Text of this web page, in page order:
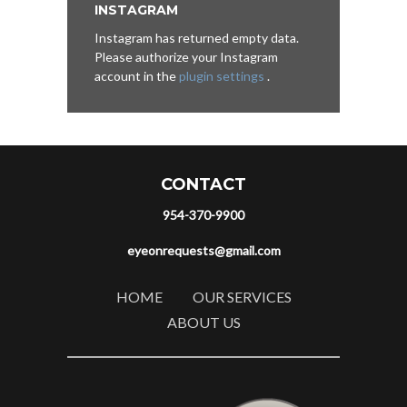
INSTAGRAM
Instagram has returned empty data.
Please authorize your Instagram
account in theplugin settings .
CONTACT
954-370-9900
eyeonrequests@gmail.com
HOME
OUR SERVICES
ABOUT US